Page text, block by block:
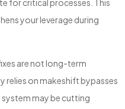
for critical processes. This
your leverage during
are not long-term
on makeshift bypasses
may be cutting